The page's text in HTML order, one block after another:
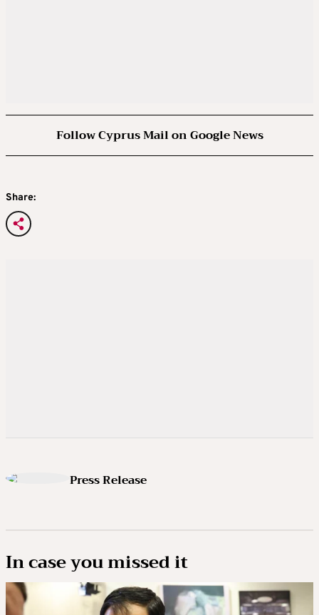
Follow Cyprus Mail on Google News
Share:
Press Release
In case you missed it